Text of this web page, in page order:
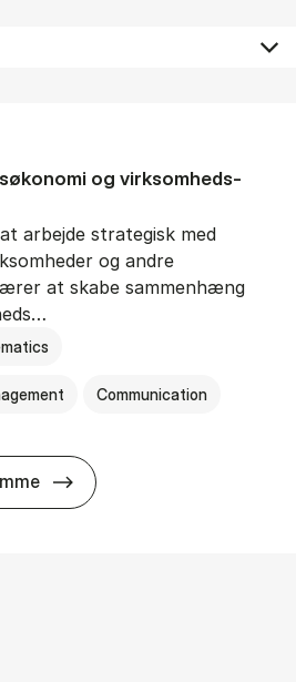
og virksomheds­
arbejde strategisk med
og andre
at skabe sammenhæng
Communication
HA(kom.) -